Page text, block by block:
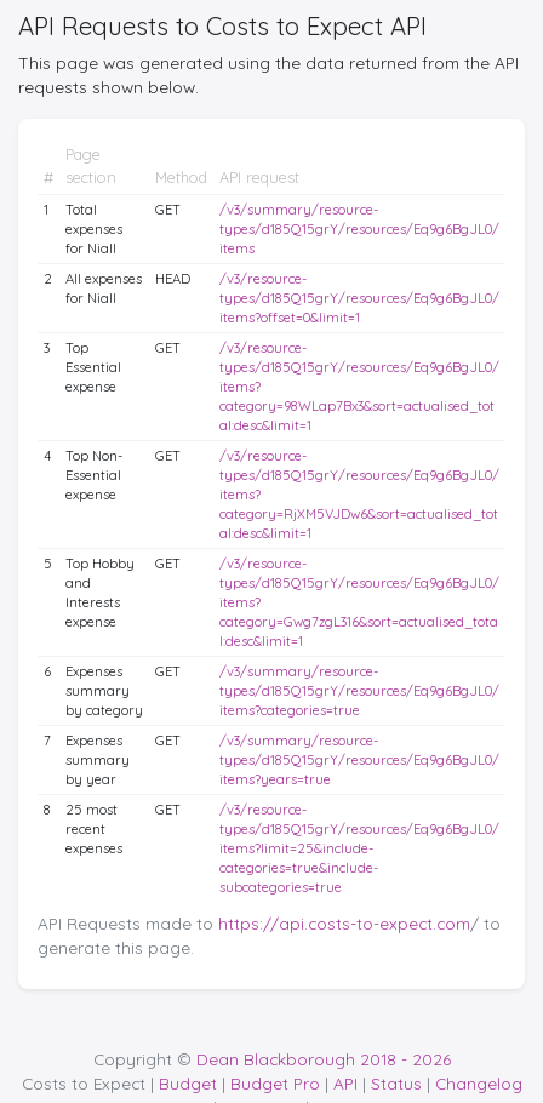
API Requests to Costs to Expect API
This page was generated using the data returned from the API
requests shown below.
API Requests made to https://api.costs-to-expect.com/ to
generate this page.
#
Page
section
Method API request
1
Total
expenses
for Niall
GET
/v3/summary/resource-
types/d185Q15grY/resources/Eq9g6BgJL0/
items
2
All expenses
for Niall
HEAD
/v3/resource-
types/d185Q15grY/resources/Eq9g6BgJL0/
items?offset=0&limit=1
3
Top
Essential
expense
GET
/v3/resource-
types/d185Q15grY/resources/Eq9g6BgJL0/
items?
category=98WLap7Bx3&sort=actualised_tot
al:desc&limit=1
4
Top Non-
Essential
expense
GET
/v3/resource-
types/d185Q15grY/resources/Eq9g6BgJL0/
items?
category=RjXM5VJDw6&sort=actualised_tot
al:desc&limit=1
5
Top Hobby
and
Interests
expense
GET
/v3/resource-
types/d185Q15grY/resources/Eq9g6BgJL0/
items?
category=Gwg7zgL316&sort=actualised_tota
l:desc&limit=1
6
Expenses
summary
by category
GET
/v3/summary/resource-
types/d185Q15grY/resources/Eq9g6BgJL0/
items?categories=true
7
Expenses
summary
by year
GET
/v3/summary/resource-
types/d185Q15grY/resources/Eq9g6BgJL0/
items?years=true
8
25 most
recent
expenses
GET
/v3/resource-
types/d185Q15grY/resources/Eq9g6BgJL0/
items?limit=25&include-
categories=true&include-
subcategories=true
Copyright © Dean Blackborough 2018 - 2026
Costs to Expect | Budget | Budget Pro | API | Status | Changelog